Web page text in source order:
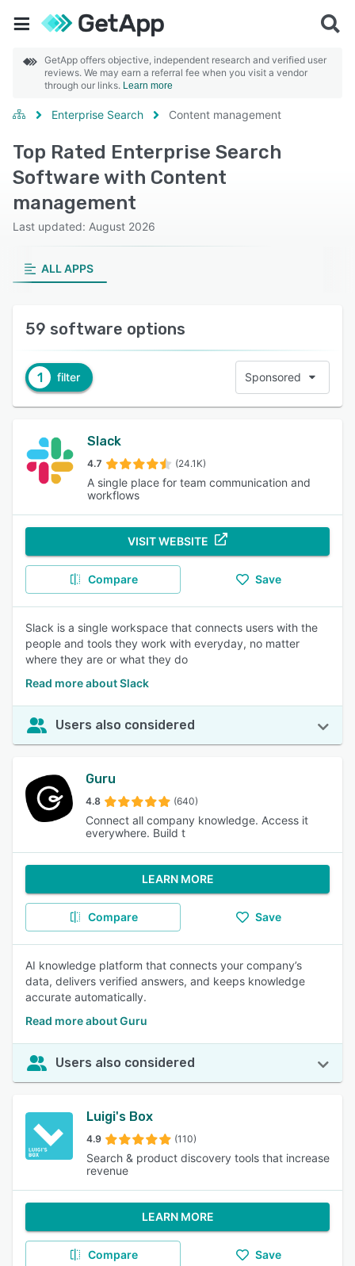
GetApp offers objective, independent research and verified user
reviews. We may earn a referral fee when you visit a vendor
through our links. Learn more
Enterprise Search Content management
Top Rated Enterprise Search
Software with Content
management
Last updated: August 2026
ALL APPS
59 software options
1 filter Sponsored
Slack
4.7 (24.1K)
A single place for team communication and
workflows
VISIT WEBSITE
Compare Save
Slack is a single workspace that connects users with the
people and tools they work with everyday, no matter
where they are or what they do
Read more about Slack
Users also considered
Guru
4.8 (640)
Connect all company knowledge. Access it
everywhere. Build t
LEARN MORE
Compare Save
AI knowledge platform that connects your company’s
data, delivers verified answers, and keeps knowledge
accurate automatically.
Read more about Guru
Users also considered
Luigi's Box
4.9 (110)
Search & product discovery tools that increase
revenue
LEARN MORE
Compare Save